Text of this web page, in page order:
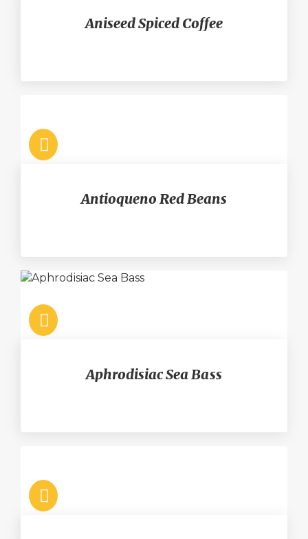
Aniseed Spiced Coffee
Antioqueno Red Beans
Aphrodisiac Sea Bass